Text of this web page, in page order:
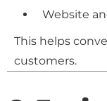
Website
This helps
customers.